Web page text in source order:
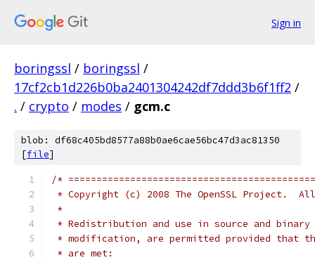
Sign in
boringssl / boringssl /
17cf2cb1d226b0ba2401304242df7ddd3b6f1ff2 /
. / crypto / modes / gcm.c
blob: df68c405bd8577a88b0ae6cae56bc47d3ac81350
[file]
/*
* Copyright (c) 2008 The OpenSSL Project.
*
* Redistribution and use in source and
* modification, are permitted provided that
* are met: